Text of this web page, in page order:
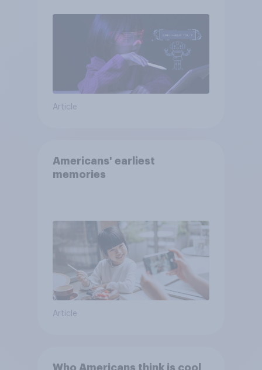
Article
Americans' earliest
memories
Article
Who Americans think is cool